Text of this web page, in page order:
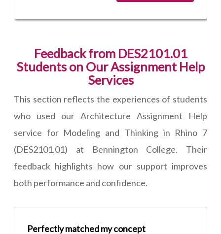
Feedback from DES2101.01
Students on Our Assignment Help
Services
This section reflects the experiences of students
who used our Architecture Assignment Help
service for Modeling and Thinking in Rhino 7
(DES2101.01) at Bennington College. Their
feedback highlights how our support improves
both performance and confidence.
Perfectly matched my concept